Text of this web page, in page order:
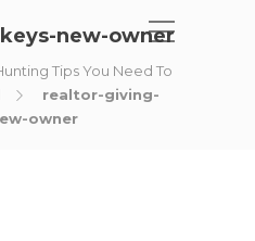
new-owner
Tips You Need To
realtor-giving-
owner